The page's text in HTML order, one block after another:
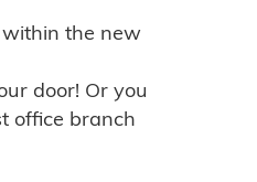
the new
door! Or you
office branch